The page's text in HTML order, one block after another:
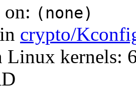
on: (none)
crypto/
Linux kernels: